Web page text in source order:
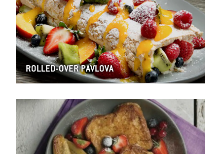
ROLLED-OVER PAVLOVA